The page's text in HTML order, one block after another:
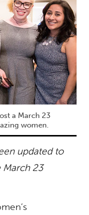
a March 23
women.
updated to
March 23